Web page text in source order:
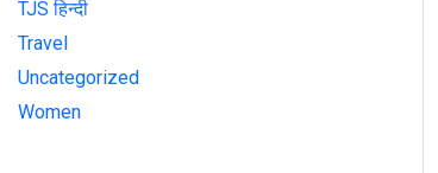
TJS हिन्दी
Travel
Uncategorized
Women